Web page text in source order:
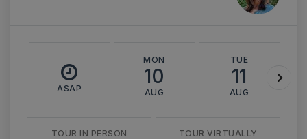
ASAP
MON
10
AUG
TUE
11
AUG
TOUR IN PERSON TOUR VIRTUALLY